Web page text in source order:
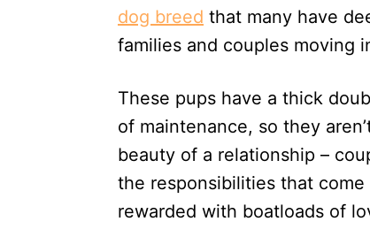
dog breed that many have
families and couples moving
These pups have a thick
of maintenance, so they
beauty of a relationship –
the responsibilities that
rewarded with boatloads of